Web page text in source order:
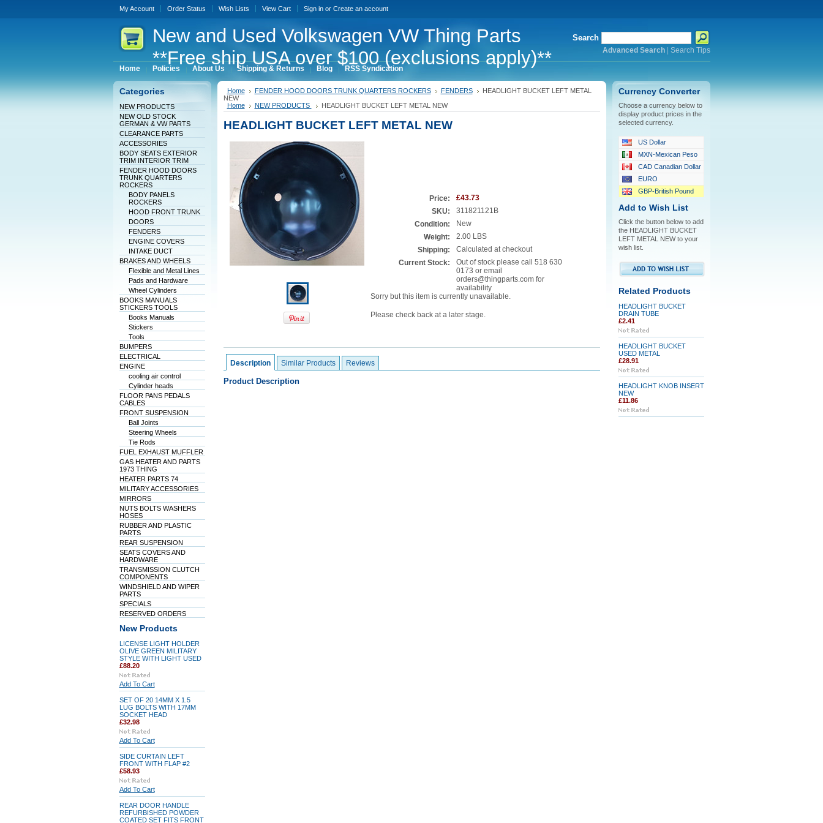
My Account Order Status Wish Lists View Cart Sign inor Create an account
Newand Used Volkswagen VW Thing Parts
**Free ship USA over $100 (exclusions apply)**
Search
Advanced Search| Search Tips
Home Policies About Us Shipping & Returns Blog RSS Syndication
Categories
NEW PRODUCTS
NEW OLD STOCK
GERMAN & VW PARTS
CLEARANCE PARTS
ACCESSORIES
BODY SEATS EXTERIOR
TRIM INTERIOR TRIM
FENDER HOOD DOORS
TRUNK QUARTERS
ROCKERS
BODY PANELS
ROCKERS
HOOD FRONT TRUNK
DOORS
FENDERS
ENGINE COVERS
INTAKE DUCT
BRAKES AND WHEELS
Flexible and Metal Lines
Pads and Hardware
Wheel Cylinders
BOOKS MANUALS
STICKERS TOOLS
Books Manuals
Stickers
Tools
BUMPERS
ELECTRICAL
ENGINE
cooling air control
Cylinder heads
FLOOR PANS PEDALS
CABLES
FRONT SUSPENSION
Ball Joints
Steering Wheels
Tie Rods
FUEL EXHAUST MUFFLER
GAS HEATER AND PARTS
1973 THING
HEATER PARTS 74
MILITARY ACCESSORIES
MIRRORS
NUTS BOLTS WASHERS
HOSES
RUBBER AND PLASTIC
PARTS
REAR SUSPENSION
SEATS COVERS AND
HARDWARE
TRANSMISSION CLUTCH
COMPONENTS
WINDSHIELD AND WIPER
PARTS
SPECIALS
RESERVED ORDERS
New Products
LICENSE LIGHT HOLDER
OLIVE GREEN MILITARY
STYLE WITH LIGHT USED
£88.20
Add To Cart
SET OF 20 14MM X 1.5
LUG BOLTS WITH 17MM
SOCKET HEAD
£32.98
Add To Cart
SIDE CURTAIN LEFT
FRONT WITH FLAP #2
£58.93
Add To Cart
REAR DOOR HANDLE
REFURBISHED POWDER
COATED SET FITS FRONT
Home FENDER HOOD DOORS TRUNK QUARTERS ROCKERS FENDERS
HEADLIGHT BUCKET LEFT METAL
NEW
Home
NEW PRODUCTS HEADLIGHT BUCKET LEFT METAL NEW
HEADLIGHT BUCKET LEFT METAL NEW
Price:
£43.73
SKU:
311821121B
Condition:
New
Weight:
2.00 LBS
Shipping:
Calculated at checkout
Current Stock:
Out of stock please call 518 630
0173 or email
orders@thingparts.com for
availability
Sorry but this item is currently unavailable.
Please check back at a later stage.
Description Similar Products Reviews
Product Description
Currency Converter
Choose a currency below to
display product prices in the
selected currency.
US Dollar
MXN-Mexican Peso
CAD Canadian Dollar
EURO
GBP-British Pound
Add to Wish List
Click the button below to add
the HEADLIGHT BUCKET
LEFT METAL NEW to your
wish list.
Related Products
HEADLIGHT BUCKET
DRAIN TUBE
£2.41
HEADLIGHT BUCKET
USED METAL
£28.91
HEADLIGHT KNOB INSERT
NEW
£11.86